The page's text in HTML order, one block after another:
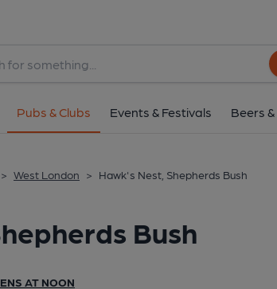
Pubs & Clubs Events & Festivals Beers
> West London > Hawk's Nest, Shepherds Bush
Bush
AT NOON
Shepherd's